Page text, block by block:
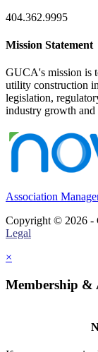
404.362.9995
Mission Statement
GUCA's mission is
utility construction
legislation,
industry growth and
Association
Copyright © 2026 -
Legal
×
Membership &